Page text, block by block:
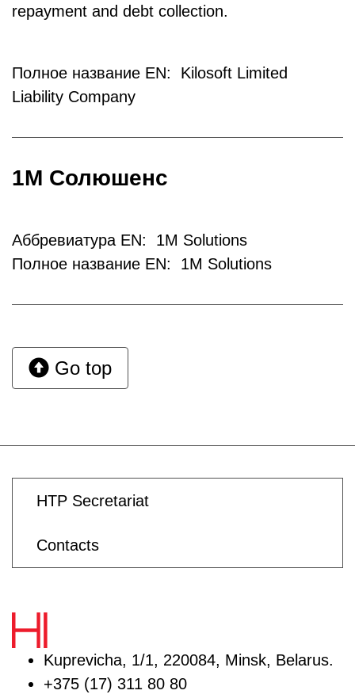
repayment and debt collection.
Полное название EN: Kilosoft Limited
Liability Company
1М Солюшенс
Аббревиатура EN: 1M Solutions
Полное название EN: 1M Solutions
Go top
HTP Secretariat
Contacts
Kuprevicha, 1/1, 220084, Minsk, Belarus.
+375 (17) 311 80 80